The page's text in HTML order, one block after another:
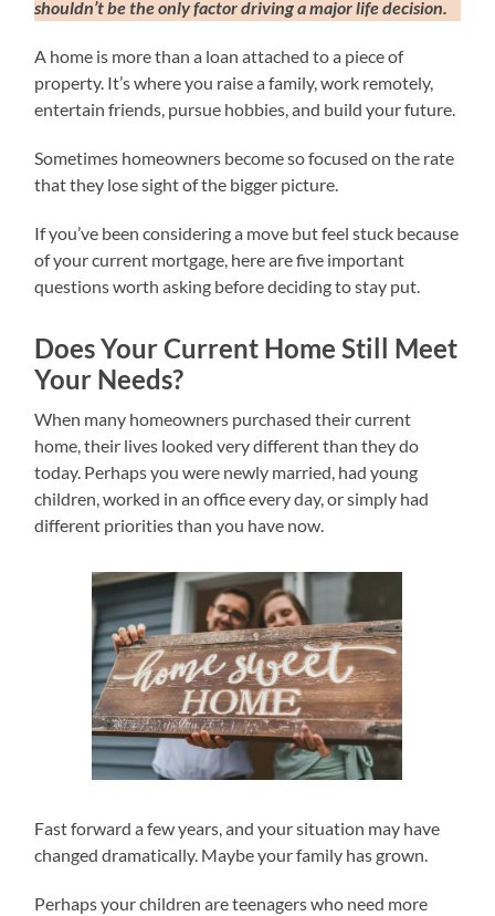
shouldn’t be the only factor driving a major life decision.
A home is more than a loan attached to a piece of
property. It’s where you raise a family, work remotely,
entertain friends, pursue hobbies, and build your future.
Sometimes homeowners become so focused on the rate
that they lose sight of the bigger picture.
If you’ve been considering a move but feel stuck because
of your current mortgage, here are five important
questions worth asking before deciding to stay put.
Does Your Current Home Still Meet
Your Needs?
When many homeowners purchased their current
home, their lives looked very different than they do
today. Perhaps you were newly married, had young
children, worked in an office every day, or simply had
different priorities than you have now.
Fast forward a few years, and your situation may have
changed dramatically. Maybe your family has grown.
Perhaps your children are teenagers who need more